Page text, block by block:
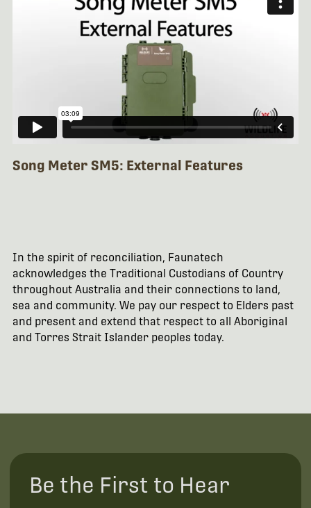
Song Meter SM5: External Features
In the spirit of reconciliation, Faunatech
acknowledges the Traditional Custodians of Country
throughout Australia and their connections to land,
sea and community. We pay our respect to Elders past
and present and extend that respect to all Aboriginal
and Torres Strait Islander peoples today.
Be the First to Hear